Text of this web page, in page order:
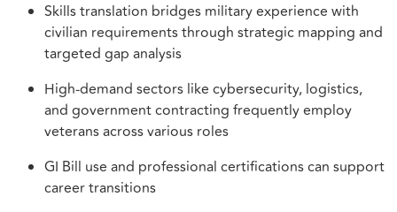
Skills translation bridges military experience with
civilian requirements through strategic mapping and
targeted gap analysis
High-demand sectors like cybersecurity, logistics,
and government contracting frequently employ
veterans across various roles
GI Bill use and professional certifications can support
career transitions